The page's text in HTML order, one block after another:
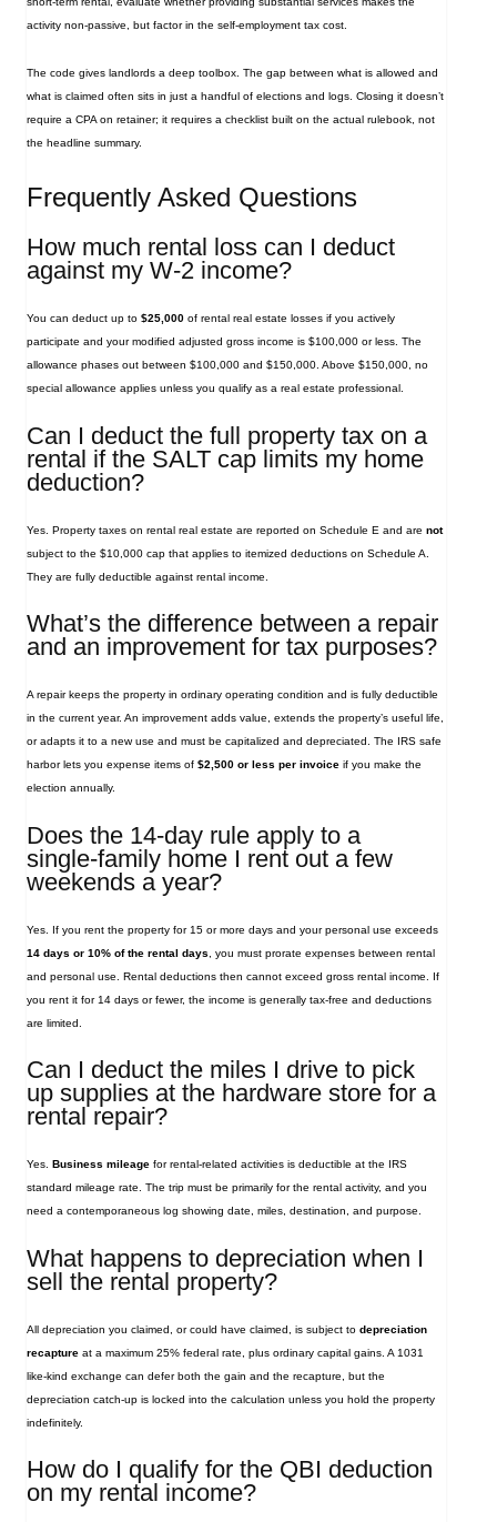
activity non‑passive, but factor in the self‑employment tax cost.
The code gives landlords a deep toolbox. The gap between what is allowed and
what is claimed often sits in just a handful of elections and logs. Closing it doesn’t
require a CPA on retainer; it requires a checklist built on the actual rulebook, not
the headline summary.
Frequently Asked Questions
How much rental loss can I deduct
against my W‑2 income?
You can deduct up to $25,000 of rental real estate losses if you actively
participate and your modified adjusted gross income is $100,000 or less. The
allowance phases out between $100,000 and $150,000. Above $150,000, no
special allowance applies unless you qualify as a real estate professional.
Can I deduct the full property tax on a
rental if the SALT cap limits my home
deduction?
Yes. Property taxes on rental real estate are reported on Schedule E and are not
subject to the $10,000 cap that applies to itemized deductions on Schedule A.
They are fully deductible against rental income.
What’s the difference between a repair
and an improvement for tax purposes?
A repair keeps the property in ordinary operating condition and is fully deductible
in the current year. An improvement adds value, extends the property’s useful life,
or adapts it to a new use and must be capitalized and depreciated. The IRS safe
harbor lets you expense items of $2,500 or less per invoice if you make the
election annually.
Does the 14‑day rule apply to a
single‑family home I rent out a few
weekends a year?
Yes. If you rent the property for 15 or more days and your personal use exceeds
14 days or 10% of the rental days , you must prorate expenses between rental
and personal use. Rental deductions then cannot exceed gross rental income. If
you rent it for 14 days or fewer, the income is generally tax‑free and deductions
are limited.
Can I deduct the miles I drive to pick
up supplies at the hardware store for a
rental repair?
Yes. Business mileage for rental‑related activities is deductible at the IRS
standard mileage rate. The trip must be primarily for the rental activity, and you
need a contemporaneous log showing date, miles, destination, and purpose.
What happens to depreciation when I
sell the rental property?
All depreciation you claimed, or could have claimed, is subject to depreciation
recapture at a maximum 25% federal rate, plus ordinary capital gains. A 1031
like‑kind exchange can defer both the gain and the recapture, but the
depreciation catch‑up is locked into the calculation unless you hold the property
indefinitely.
How do I qualify for the QBI deduction
on my rental income?